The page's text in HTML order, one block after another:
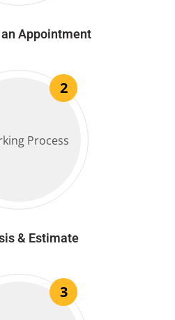
Appointment
2
& Estimate
3